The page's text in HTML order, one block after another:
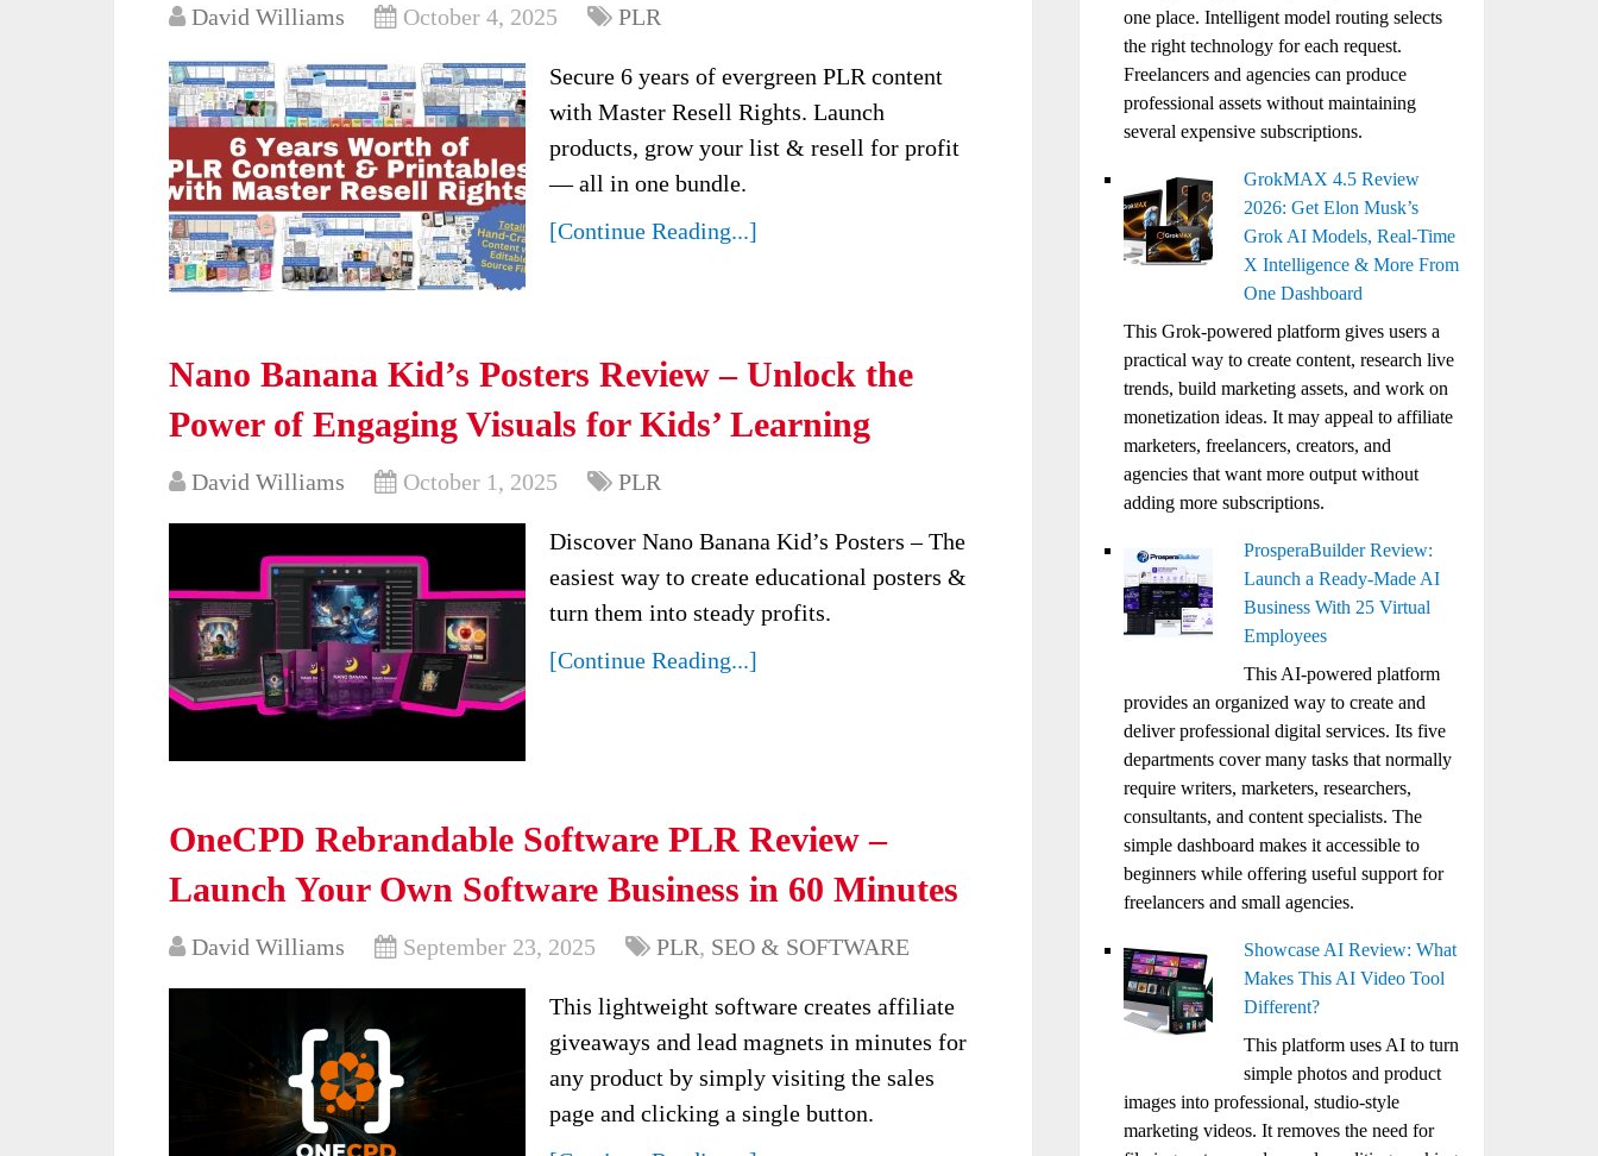
David Williams October 4, 2025 PLR
Secure 6 years of evergreen PLR content
with Master Resell Rights. Launch
products, grow your list & resell for profit
— all in one bundle.
[Continue Reading...]
Nano Banana Kid’s Posters Review – Unlock the
Power of Engaging Visuals for Kids’ Learning
David Williams October 1, 2025 PLR
Discover Nano Banana Kid’s Posters – The
easiest way to create educational posters &
turn them into steady profits.
[Continue Reading...]
OneCPD Rebrandable Software PLR Review –
Launch Your Own Software Business in 60 Minutes
David Williams September 23, 2025 PLR, SEO & SOFTWARE
This lightweight software creates affiliate
giveaways and lead magnets in minutes for
any product by simply visiting the sales
page and clicking a single button.
one place. Intelligent model routing selects
the right technology for each request.
Freelancers and agencies can produce
professional assets without maintaining
several expensive subscriptions.
GrokMAX 4.5 Review
2026: Get Elon Musk’s
Grok AI Models, Real-Time
X Intelligence & More From
One Dashboard
This Grok-powered platform gives users a
practical way to create content, research live
trends, build marketing assets, and work on
monetization ideas. It may appeal to affiliate
marketers, freelancers, creators, and
agencies that want more output without
adding more subscriptions.
ProsperaBuilder Review:
Launch a Ready-Made AI
Business With 25 Virtual
Employees
This AI-powered platform
provides an organized way to create and
deliver professional digital services. Its five
departments cover many tasks that normally
require writers, marketers, researchers,
consultants, and content specialists. The
simple dashboard makes it accessible to
beginners while offering useful support for
freelancers and small agencies.
Showcase AI Review: What
Makes This AI Video Tool
Different?
This platform uses AI to turn
simple photos and product
images into professional, studio-style
marketing videos. It removes the need for